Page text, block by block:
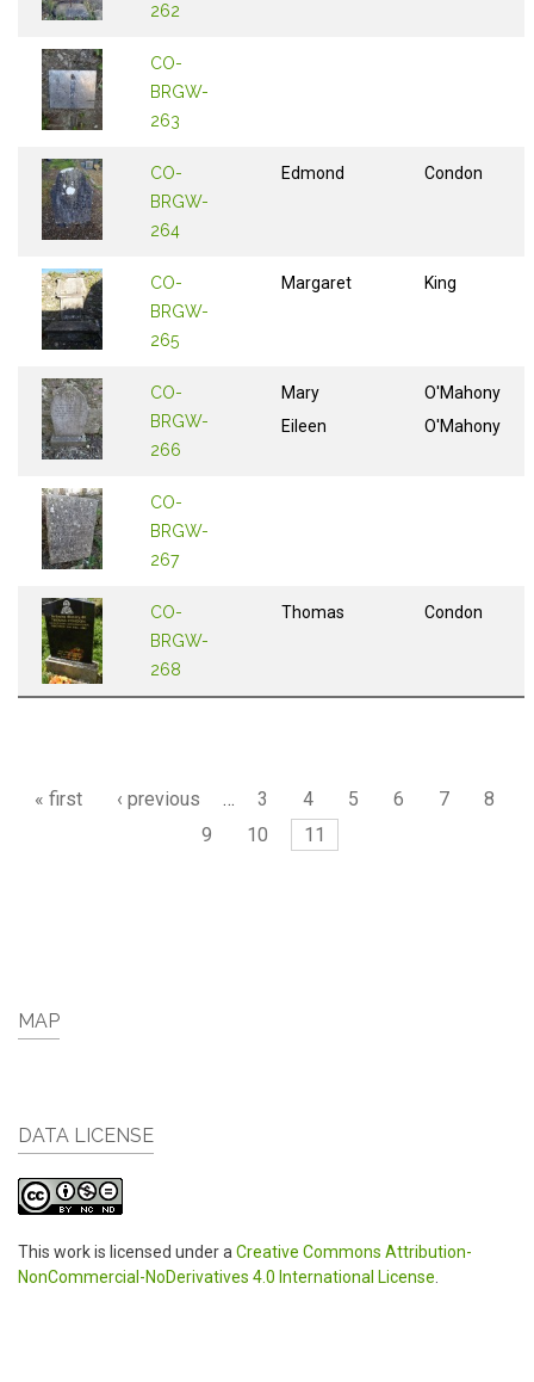
262
CO-
BRGW-
263
CO-
BRGW-
264
Edmond Condon
CO-
BRGW-
265
Margaret King
CO-
BRGW-
266
Mary
Eileen
O'Mahony
O'Mahony
CO-
BRGW-
267
CO-
BRGW-
268
Thomas Condon
Pages
« first ‹ previous … 3 4 5 6 7
8
9
10 11
MAP
DATA LICENSE
This work is licensed under a Creative Commons Attribution-
NonCommercial-NoDerivatives 4.0 International License